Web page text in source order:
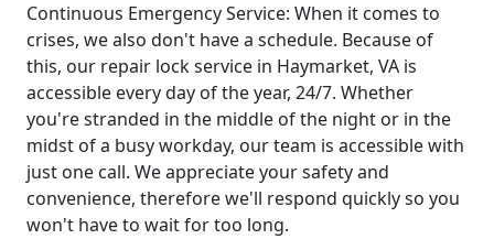
Continuous Emergency Service: When it comes to
crises, we also don't have a schedule. Because of
this, our repair lock service in Haymarket, VA is
accessible every day of the year, 24/7. Whether
you're stranded in the middle of the night or in the
midst of a busy workday, our team is accessible with
just one call. We appreciate your safety and
convenience, therefore we'll respond quickly so you
won't have to wait for too long.